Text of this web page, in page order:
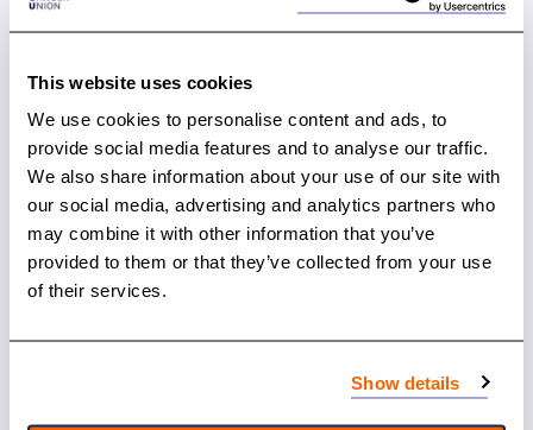
This website uses cookies
We use cookies to personalise content and ads, to
provide social media features and to analyse our traffic.
We also share information about your use of our site with
our social media, advertising and analytics partners who
may combine it with other information that you’ve
provided to them or that they’ve collected from your use
of their services.
Show details
The Nordic Cancer Union (NCU) provides funding
research within the Nordic countries. The
Monday 6 March at 13 PM (EET). The application
deadline is onFriday 1 September 2023, at 4 PM
(EETs).
NCU Scientific Committee will evaluate the
applications and based on that evaluation, the
NCU Board makes the final funding decisions in
Last time NCU Board made funding decision in